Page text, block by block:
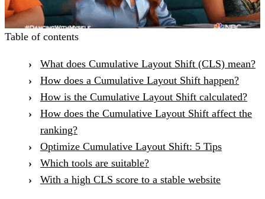
Table of contents
What does Cumulative Layout Shift (CLS) mean?
How does a Cumulative Layout Shift happen?
How is the Cumulative Layout Shift calculated?
How does the Cumulative Layout Shift affect the
ranking?
Optimize Cumulative Layout Shift: 5 Tips
Which tools are suitable?
With a high CLS score to a stable website